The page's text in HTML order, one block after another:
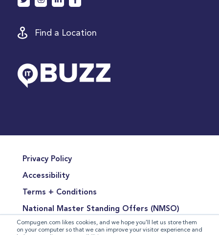
Compugen.com likes cookies, and we hope you'll let us store them
on your computer so that we can improve your visitor experience and
Find a Location
Privacy Policy
Accessibility
Terms + Conditions
National Master Standing Offers (NMSO)
Terms of Product Sales